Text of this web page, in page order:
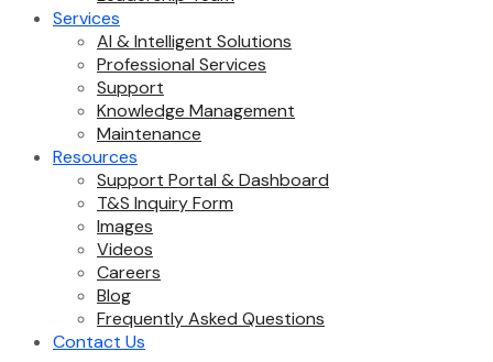
Services
AI & Intelligent Solutions
Professional Services
Support
Knowledge Management
Maintenance
Resources
Support Portal & Dashboard
T&S Inquiry Form
Images
Videos
Careers
Blog
Frequently Asked Questions
Contact Us